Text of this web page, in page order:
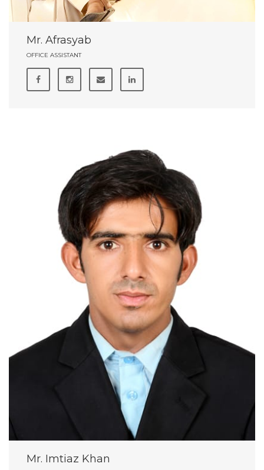
Mr. Afrasyab
OFFICE ASSISTANT
Mr. Imtiaz Khan